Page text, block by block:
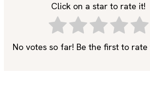
Click on a star to rate it!
No votes so far! Be the first to rate